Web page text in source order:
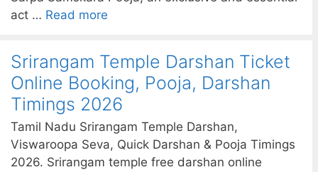
act … Read more
Srirangam Temple Darshan Ticket
Online Booking, Pooja, Darshan
Timings 2026
Tamil Nadu Srirangam Temple Darshan,
Viswaroopa Seva, Quick Darshan & Pooja Timings
2026. Srirangam temple free darshan online